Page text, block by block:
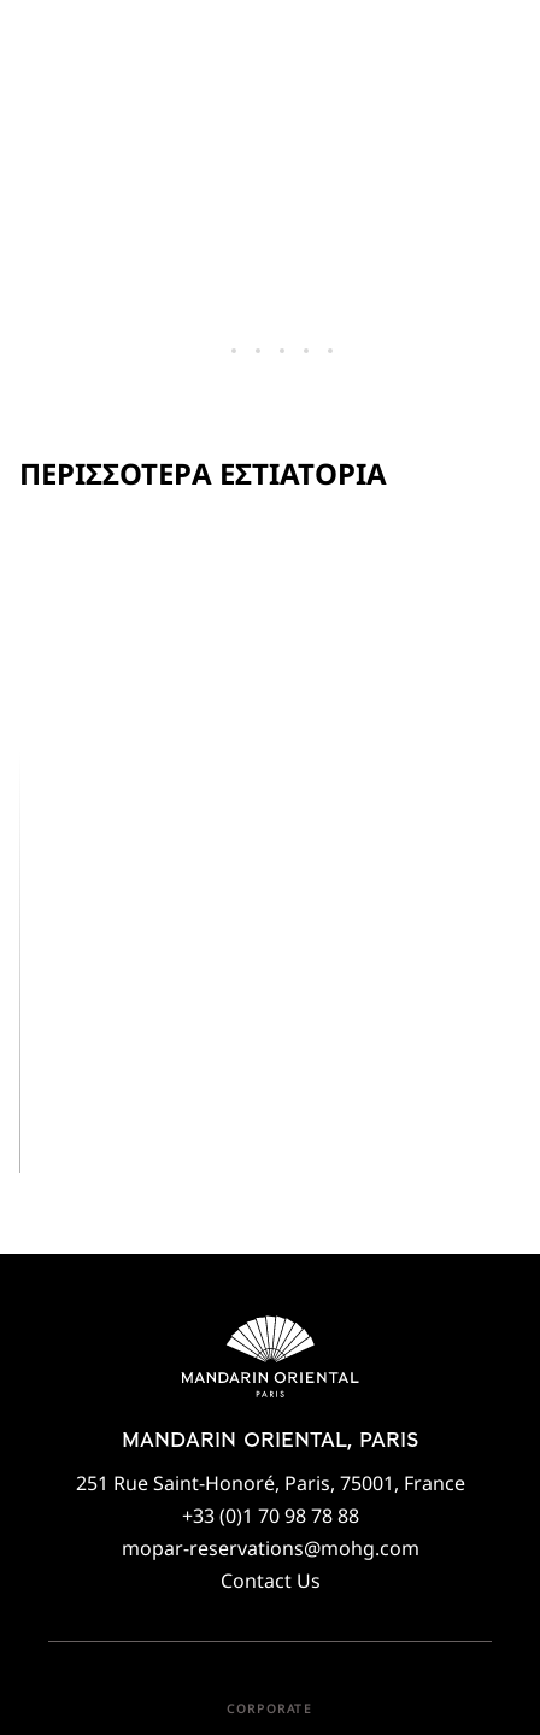
ΠΕΡΙΣΣΌΤΕΡΑ ΕΣΤΙΑΤΌΡΙΑ
MANDARIN ORIENTAL, PARIS
251 Rue Saint-Honoré, Paris, 75001, France
+33 (0)1 70 98 78 88
mopar-reservations@mohg.com
Contact Us
CORPORATE